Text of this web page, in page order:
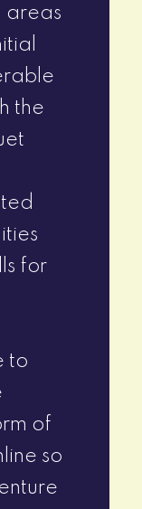
areas
the
for
to
of
so